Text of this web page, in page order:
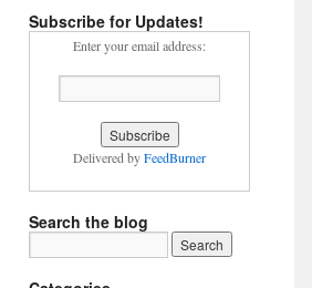
Subscribe for Updates!
Enter your email address:
Delivered byFeedBurner
Search the blog